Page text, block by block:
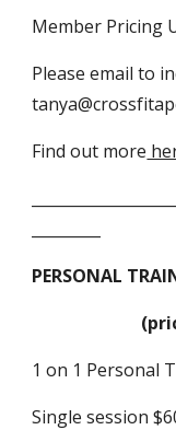
Member Pricing
Please email to
Find out more
PERSONAL
1 on 1 Personal
Single session